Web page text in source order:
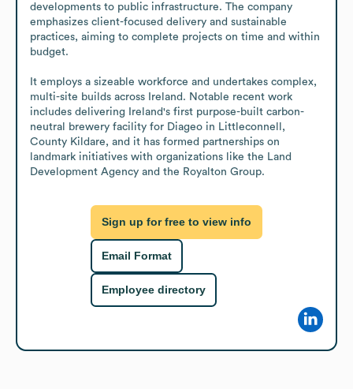
developments to public infrastructure. The company
emphasizes client-focused delivery and sustainable
practices, aiming to complete projects on time and within
budget.
It employs a sizeable workforce and undertakes complex,
multi-site builds across Ireland. Notable recent work
includes delivering Ireland's first purpose-built carbon-
neutral brewery facility for Diageo in Littleconnell,
County Kildare, and it has formed partnerships on
landmark initiatives with organizations like the Land
Development Agency and the Royalton Group.
Sign up for free to view info
Email Format
Employee directory